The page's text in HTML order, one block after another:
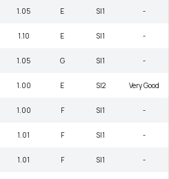
1.05 E SI1 -
1.10 E SI1 -
1.05 G SI1 -
1.00 E SI2 Very Good
1.00 F SI1 -
1.01 F SI1 -
1.01 F SI1 -